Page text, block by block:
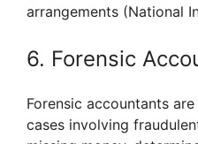
arrangements (National
6. Forensic
Forensic accountants
cases involving